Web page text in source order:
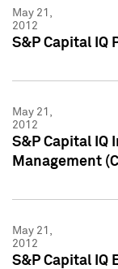
May 21,
2012
S&P Capital IQ
May 21,
2012
S&P Capital IQ
Management
May 21,
2012
S&P Capital IQ